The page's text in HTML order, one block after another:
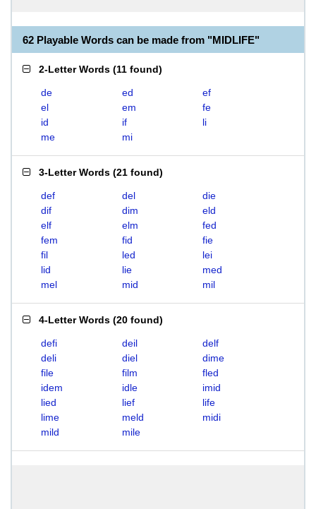
62 Playable Words can be made from "MIDLIFE"
2-Letter Words (11 found)
de ed
ef
el
em
fe
id
if
li
me
mi
3-Letter Words (21 found)
def del
die
dif
dim
eld
elf
elm
fed
fem
fid
fie
fil
led
lei
lid
lie
med
mel
mid mil
4-Letter Words (20 found)
defi deil
delf
deli
diel
dime
file
film
fled
idem
idle
imid
lied
lief
life
lime
meld
midi
mild
mile